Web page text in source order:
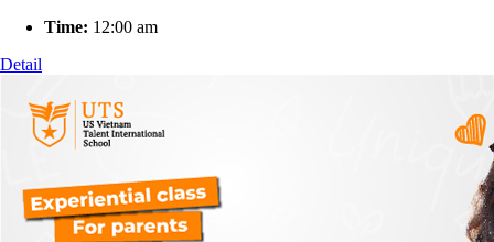
Time: 12:00 am
Detail